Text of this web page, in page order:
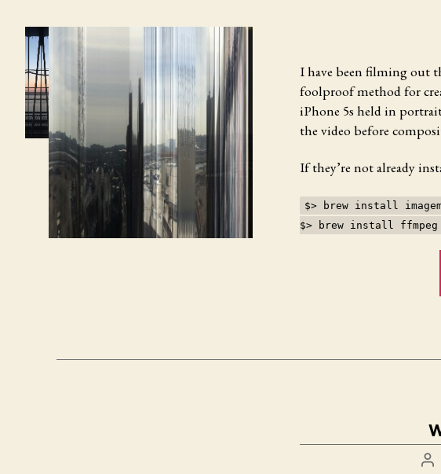
I have been filming out
foolproof method for
iPhone 5s held in
the video before
If they’re not already
$> brew install
$> brew install ffmpeg